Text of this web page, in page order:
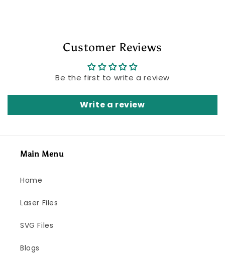
Customer Reviews
Be the first to write a review
Write a review
Main Menu
Home
Laser Files
SVG Files
Blogs